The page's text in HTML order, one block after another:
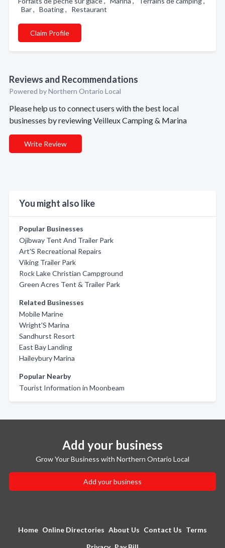
Bar , Boating , Restaurant
Claim Profile
Reviews and Recommendations
Powered by Northern Ontario Local
Please help us to connect users with the best local
businesses by reviewing Veilleux Camping & Marina
Write Review
You might also like
Popular Businesses
Ojibway Tent And Trailer Park
Art'S Recreational Repairs
Viking Trailer Park
Rock Lake Christian Campground
Green Acres Tent & Trailer Park
Related Businesses
Mobile Marine
Wright'S Marina
Sandhurst Resort
East Bay Landing
Haileybury Marina
Popular Nearby
Tourist Information in Moonbeam
Add your business
Grow Your Business with Northern Ontario Local
Add your business
Home Online Directories About Us Contact Us Terms